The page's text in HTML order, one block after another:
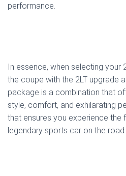
performance.
In essence, when selecting your
the coupe with the 2LT upgrade
package is a combination that
style, comfort, and exhilarating
that ensures you experience the
legendary sports car on the road